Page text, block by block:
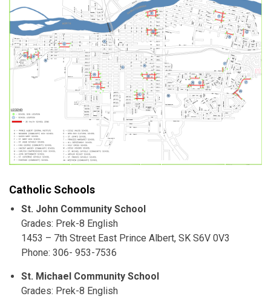
Catholic Schools
St. John Community School
Grades: Prek-8 English
1453 – 7th Street East Prince Albert, SK S6V 0V3
Phone: 306- 953-7536
St. Michael Community School
Grades: Prek-8 English